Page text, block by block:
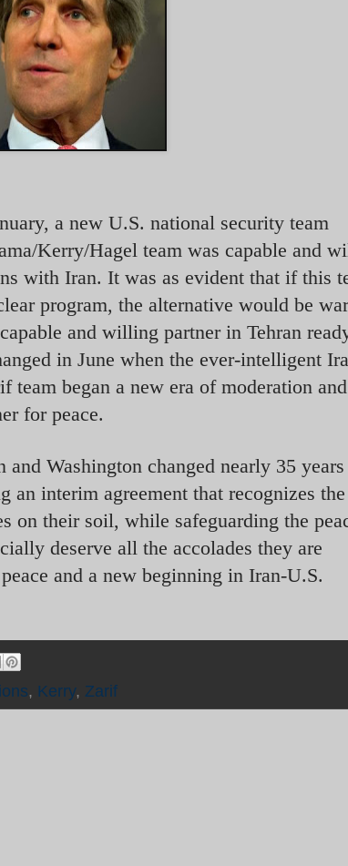
a new U.S. national security team
Kerry/Hagel team was capable and
with Iran. It was as evident that if this
program, the alternative would be
and willing partner in Tehran
in June when the ever-intelligent
team began a new era of moderation and
for peace.
Washington changed nearly 35
interim agreement that recognizes the
on their soil, while safeguarding the
deserve all the accolades they are
and a new beginning in Iran-U.S.
, Kerry, Zarif